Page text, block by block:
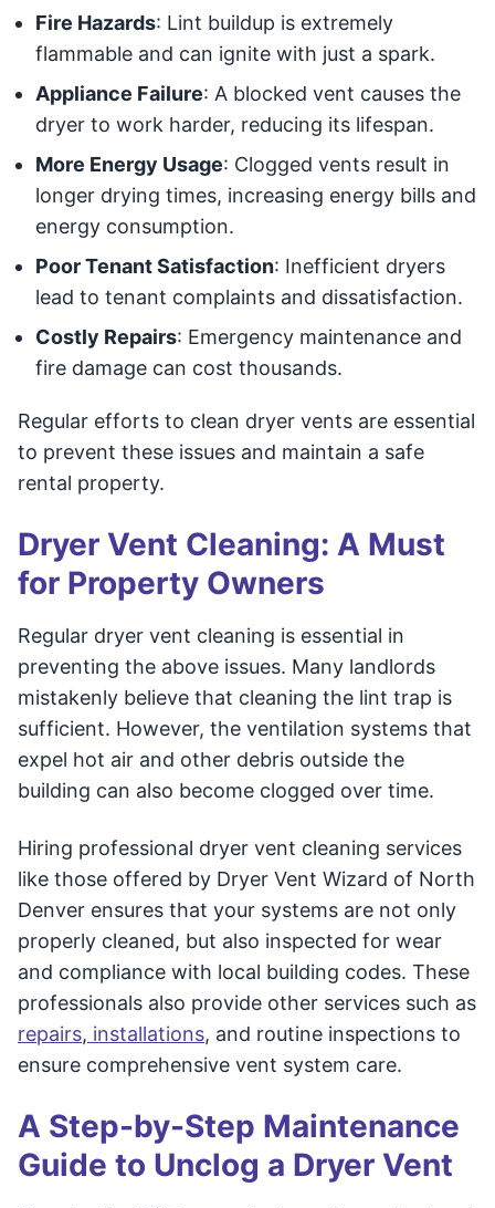
Fire Hazards: Lint buildup is extremely
flammable and can ignite with just a spark.
Appliance Failure: A blocked vent causes the
dryer to work harder, reducing its lifespan.
More Energy Usage: Clogged vents result in
longer drying times, increasing energy bills and
energy consumption.
Poor Tenant Satisfaction: Inefficient dryers
lead to tenant complaints and dissatisfaction.
Costly Repairs: Emergency maintenance and
fire damage can cost thousands.
Regular efforts to clean dryer vents are essential
to prevent these issues and maintain a safe
rental property.
Dryer Vent Cleaning: A Must
for Property Owners
Regular dryer vent cleaning is essential in
preventing the above issues. Many landlords
mistakenly believe that cleaning the lint trap is
sufficient. However, the ventilation systems that
expel hot air and other debris outside the
building can also become clogged over time.
Hiring professional dryer vent cleaning services
like those offered by Dryer Vent Wizard of North
Denver ensures that your systems are not only
properly cleaned, but also inspected for wear
and compliance with local building codes. These
professionals also provide other services such as
repairs, installations, and routine inspections to
ensure comprehensive vent system care.
A Step-by-Step Maintenance
Guide to Unclog a Dryer Vent